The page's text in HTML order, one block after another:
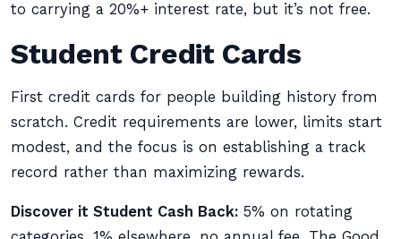
to carrying a 20%+ interest rate, but it’s not free.
Student Credit Cards
First credit cards for people building history from
scratch. Credit requirements are lower, limits start
modest, and the focus is on establishing a track
record rather than maximizing rewards.
Discover it Student Cash Back: 5% on rotating